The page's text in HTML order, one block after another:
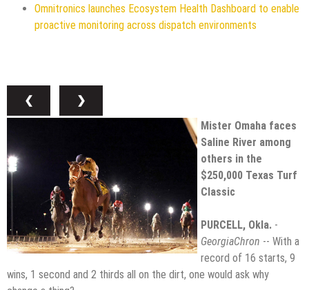
Omnitronics launches Ecosystem Health Dashboard to enable
proactive monitoring across dispatch environments
❮
❯
Mister Omaha faces
Saline River among
others in the
$250,000 Texas Turf
Classic
PURCELL, Okla. -
GeorgiaChron -- With a
record of 16 starts, 9
wins, 1 second and 2 thirds all on the dirt, one would ask why